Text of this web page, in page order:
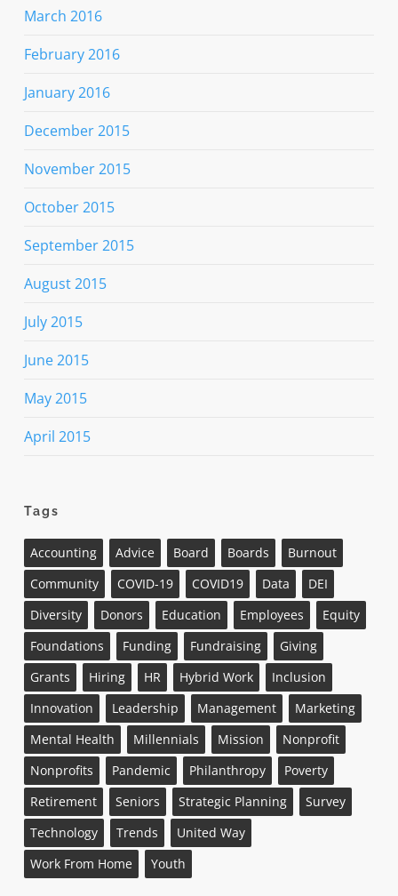
March 2016
February 2016
January 2016
December 2015
November 2015
October 2015
September 2015
August 2015
July 2015
June 2015
May 2015
April 2015
Tags
Accounting Advice Board Boards
Burnout
Community
COVID-19 COVID19 Data
DEI
Diversity
Donors Education Employees
Equity
Foundations
Funding Fundraising
Giving
Grants
Hiring HR Hybrid Work
Inclusion
Innovation
Leadership Management
Marketing
Mental Health
Millennials Mission
Nonprofit
Nonprofits
Pandemic Philanthropy
Poverty
Retirement
Seniors Strategic Planning
Survey
Technology
Trends
United Way
Work From Home
Youth